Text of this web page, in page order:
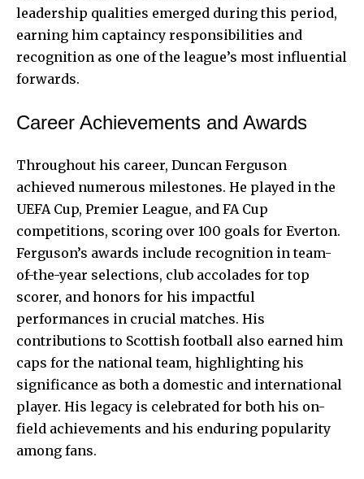
leadership qualities emerged during this period,
earning him captaincy responsibilities and
recognition as one of the league’s most influential
forwards.
Career Achievements and Awards
Throughout his career, Duncan Ferguson
achieved numerous milestones. He played in the
UEFA Cup, Premier League, and FA Cup
competitions, scoring over 100 goals for Everton.
Ferguson’s awards include recognition in team-
of-the-year selections, club accolades for top
scorer, and honors for his impactful
performances in crucial matches. His
contributions to Scottish football also earned him
caps for the national team, highlighting his
significance as both a domestic and international
player. His legacy is celebrated for both his on-
field achievements and his enduring popularity
among fans.